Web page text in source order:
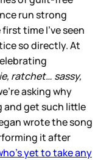
run strong
time I’ve seen
so directly. At
ratchet… sassy,
asking why
and get such little
wrote the song
it after
yet to take any